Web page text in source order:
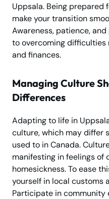
Uppsala. Being prepared
make your transition
Awareness, patience,
to overcoming
and finances.
Managing Culture
Differences
Adapting to life in
culture, which may differ
used to in Canada.
manifesting in feelings of
homesickness. To ease
yourself in local customs
Participate in community